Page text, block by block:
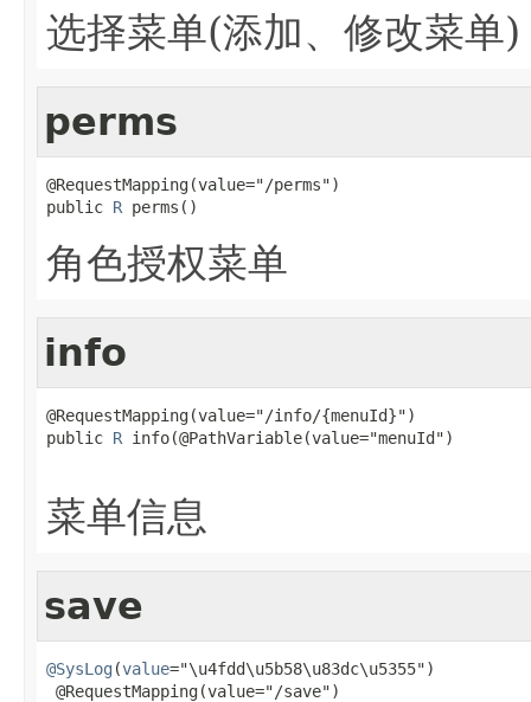
选择菜单(添加、修改菜单)
perms
@RequestMapping(value="/perms")
public R perms()
角色授权菜单
info
@RequestMapping(value="/info/{menuId}")
public R info(@PathVariable(value="menuId")
菜单信息
save
@SysLog (value="\u4fdd\u5b58\u83dc\u5355")
@RequestMapping(value="/save")